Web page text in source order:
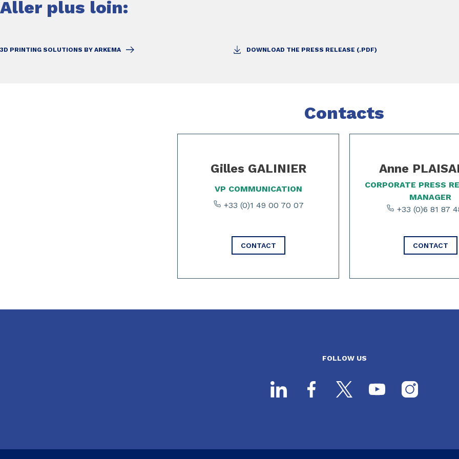
Aller plus loin:
3D PRINTING SOLUTIONS BY ARKEMA DOWNLOAD THE PRESS RELEASE (.PDF)
Contacts
Gilles GALINIER
VP COMMUNICATION
+33 (0)1 49 00 70 07
CONTACT
Anne
CORPORATE PRESS
MANAGER
+33 (0)6 81 87
CONTACT
FOLLOW US